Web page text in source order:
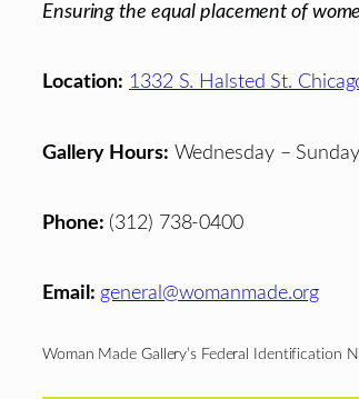
Ensuring the equal placement of
Location: 1332 S. Halsted St.
Gallery Hours: Wednesday –
Phone: (312) 738-0400
Email: general@womanmade.org
Woman Made Gallery’s Federal Identification